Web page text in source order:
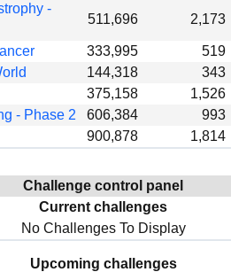
-
511,696 2,173
333,995
519
144,318
343
375,158
1,526
- Phase 2
606,384
993
900,878 1,814
Challenge control panel
Current challenges
No Challenges To Display
Upcoming challenges